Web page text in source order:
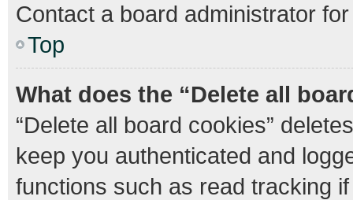
Contact a board administrator
Top
What does the “Delete all
“Delete all board cookies”
keep you authenticated and
functions such as read tracking